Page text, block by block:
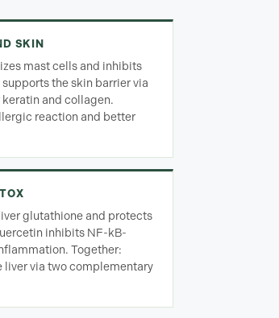
SKIN
mast cells and inhibits
supports the skin barrier via
and collagen.
reaction and better
glutathione and protects
inhibits NF-kB-
Together:
liver via two complementary